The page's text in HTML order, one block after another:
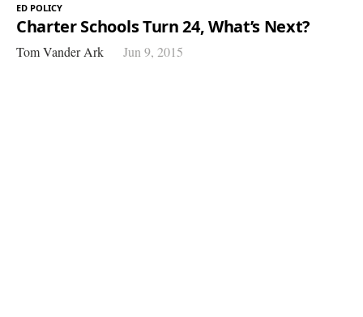
ED POLICY
Charter Schools Turn 24, What’s Next?
Tom Vander Ark Jun 9, 2015